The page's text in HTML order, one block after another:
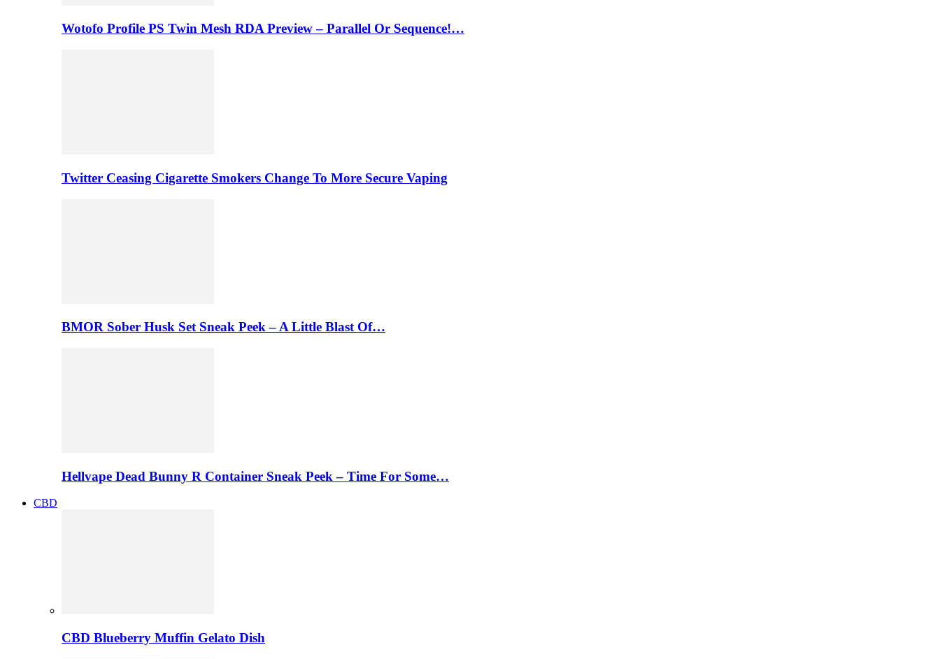
Wotofo Profile PS Twin Mesh RDA Preview – Parallel Or Sequence!…
Twitter Ceasing Cigarette Smokers Change To More Secure Vaping
BMOR Sober Husk Set Sneak Peek – A Little Blast Of…
Hellvape Dead Bunny R Container Sneak Peek – Time For Some…
CBD
CBD Blueberry Muffin Gelato Dish